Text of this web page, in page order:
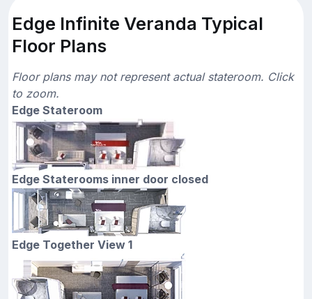
Edge Infinite Veranda Typical
Floor Plans
Floor plans may not represent actual stateroom. Click
to zoom.
Edge Stateroom
Edge Staterooms inner door closed
Edge Together View 1